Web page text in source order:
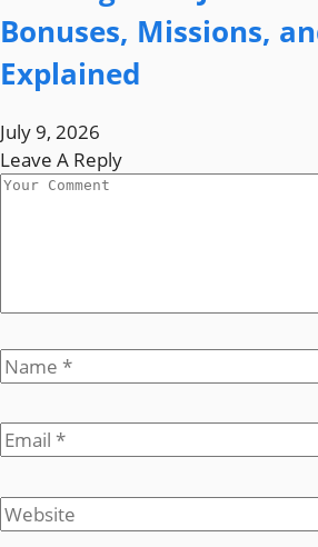
Bonuses, Missions,
Explained
July 9, 2026
Leave A Reply